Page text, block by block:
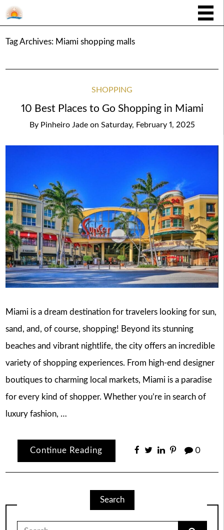
Tag Archives: Miami shopping malls
SHOPPING
10 Best Places to Go Shopping in Miami
By Pinheiro Jade on Saturday, February 1, 2025
Miami is a dream destination for travelers looking for sun,
sand, and, of course, shopping! Beyond its stunning
beaches and vibrant nightlife, the city offers an incredible
variety of shopping experiences. From high-end designer
boutiques to charming local markets, Miami is a paradise
for every kind of shopper. Whether you’re in search of
luxury fashion, …
Continue Reading 0
Search